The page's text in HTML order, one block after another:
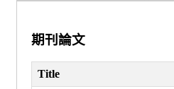
期刊論文
Title